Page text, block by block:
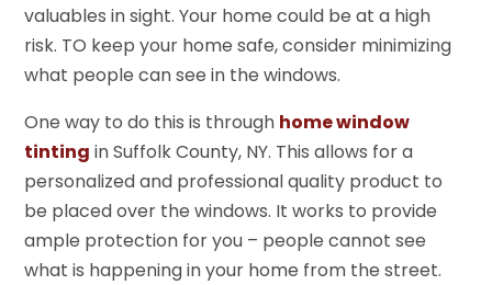
valuables in sight. Your home could be at a high
risk. TO keep your home safe, consider minimizing
what people can see in the windows.
One way to do this is through home window
tinting in Suffolk County, NY. This allows for a
personalized and professional quality product to
be placed over the windows. It works to provide
ample protection for you – people cannot see
what is happening in your home from the street.